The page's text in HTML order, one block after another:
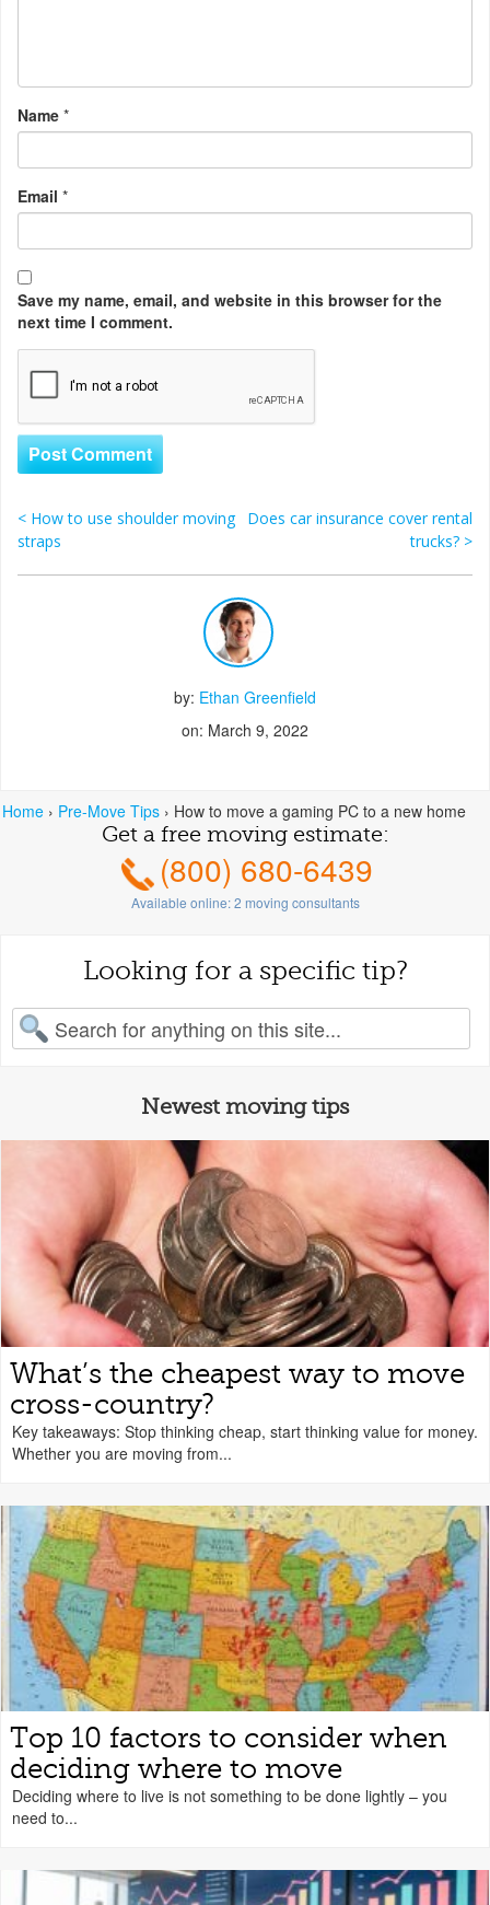
Home › Pre-Move Tips › How to move a gaming PC to a new home
Name *
Email *
Save my name, email, and website in this browser for the
next time I comment.
Post navigation
< How to use shoulder moving
straps
Does car insurance cover rental
trucks? >
by: Ethan Greenfield
on: March 9, 2022
Get a free moving estimate:
(800) 680-6439
Available online:2 moving consultants
Looking for a specific tip?
for:
Newest moving tips
What’s the cheapest way to move
cross-country?
Key takeaways: Stop thinking cheap, start thinking value for money.
Whether you are moving from...
Top 10 factors to consider when
deciding where to move
Deciding where to live is not something to be done lightly – you
need to...